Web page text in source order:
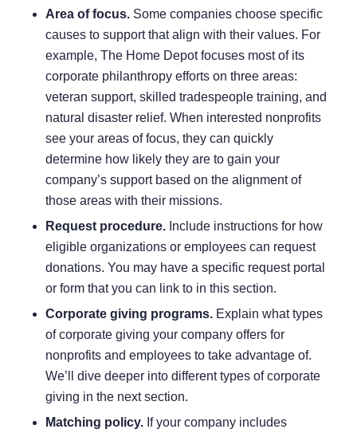
Area of focus. Some companies choose specific
causes to support that align with their values. For
example, The Home Depotfocuses most of its
corporate philanthropy efforts on three areas:
veteran support, skilled tradespeople training, and
natural disaster relief. When interested nonprofits
see your areas of focus, they can quickly
determine how likely they are to gain your
company’s support based on the alignment of
those areas with their missions.
Request procedure. Include instructions for how
eligible organizations or employees can request
donations. You may have a specific request portal
or form that you can link to in this section.
Corporate giving programs. Explain whattypes
of corporate giving your company offers for
nonprofits and employees to take advantage of.
We’ll dive deeper into different types of corporate
giving in the next section.
Matching policy. If your company includes